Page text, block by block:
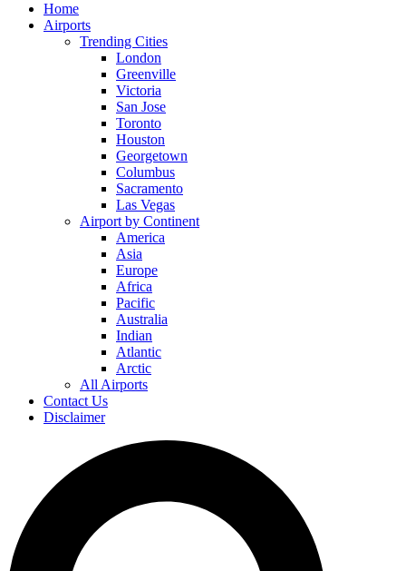
Home
Airports
Trending Cities
London
Greenville
Victoria
San Jose
Toronto
Houston
Georgetown
Columbus
Sacramento
Las Vegas
Airport by Continent
America
Asia
Europe
Africa
Pacific
Australia
Indian
Atlantic
Arctic
All Airports
Contact Us
Disclaimer